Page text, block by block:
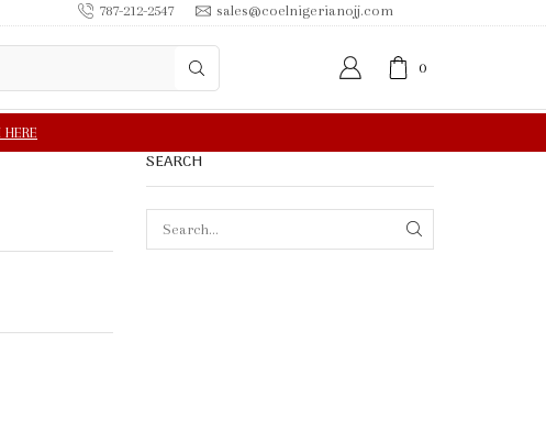
787-212-2547 sales@coelnigerianojj.com
0
SEARCH